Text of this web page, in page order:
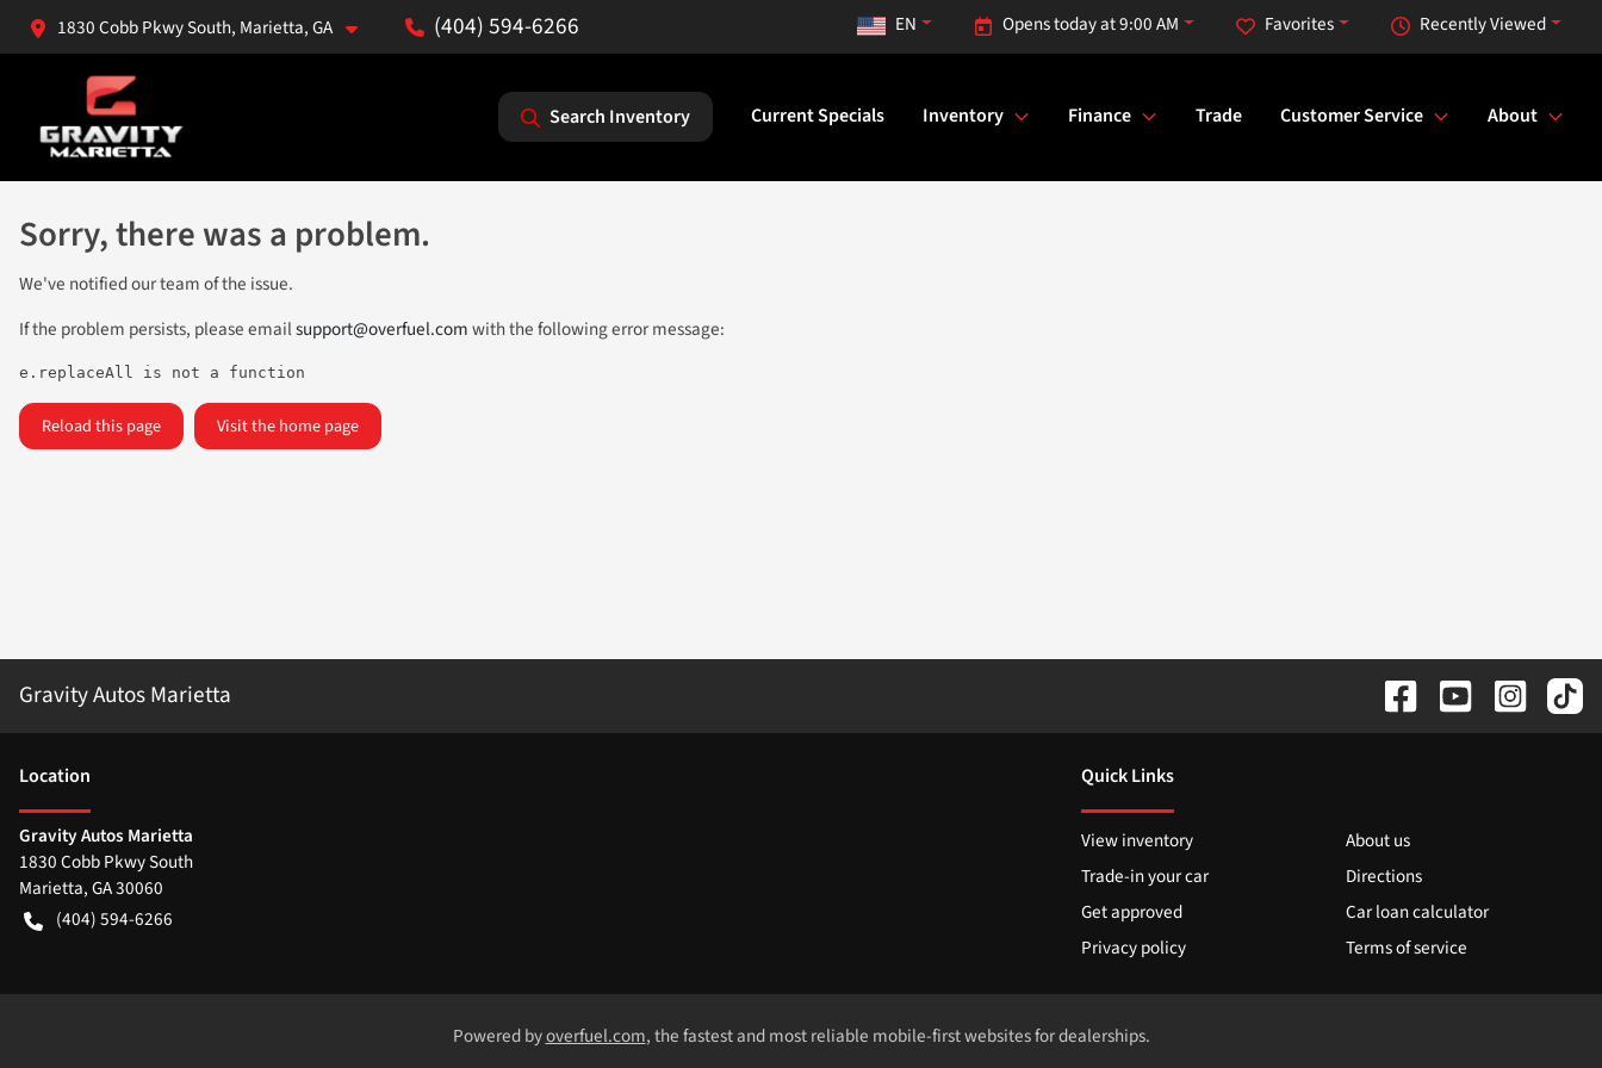
1830 Cobb Pkwy South, Marietta, GA (404) 594-6266 Recently Viewed
Favorites
Opens today at 9:00 AM
EN
Search Inventory Current Specials Inventory Finance Trade Customer Service About
Sorry, there was a problem.
We've notified our team of the issue.
If the problem persists, please emailsupport@overfuel.comwith the following error message:
e.replaceAll is not a function
Reload this page Visit the home page
Gravity Autos Marietta
Location
Gravity Autos Marietta
1830 Cobb Pkwy South
Marietta,GA30060
(404) 594-6266
Quick Links
View inventory
About us
Trade-in your car
Directions
Get approved
Car loan calculator
Privacy policy
Terms of service
Powered byoverfuel.com, the fastest and most reliable mobile-first websites for dealerships.